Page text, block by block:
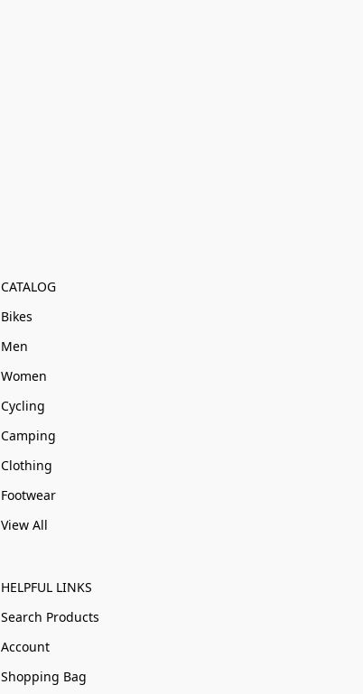
CATALOG
Bikes
Men
Women
Cycling
Camping
Clothing
Footwear
View All
HELPFUL LINKS
Search Products
Account
Shopping Bag